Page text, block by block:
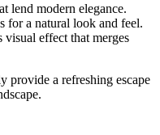
lend modern elegance.
for a natural look and feel.
visual effect that merges
provide a refreshing escape